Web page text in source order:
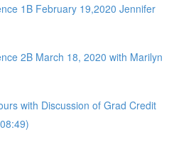
1B February 19,2020 Jennifer
2B March 18, 2020 with Marilyn
with Discussion of Grad Credit